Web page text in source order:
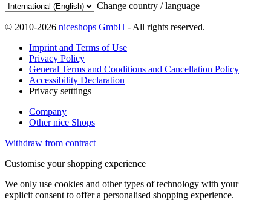
Change country / language
© 2010-2026 niceshops GmbH - All rights reserved.
Imprint and Terms of Use
Privacy Policy
General Terms and Conditions and Cancellation Policy
Accessibility Declaration
Privacy setttings
Company
Other nice Shops
Withdraw from contract
Customise your shopping experience
We only use cookies and other types of technology with your
explicit consent to offer a personalised shopping experience.